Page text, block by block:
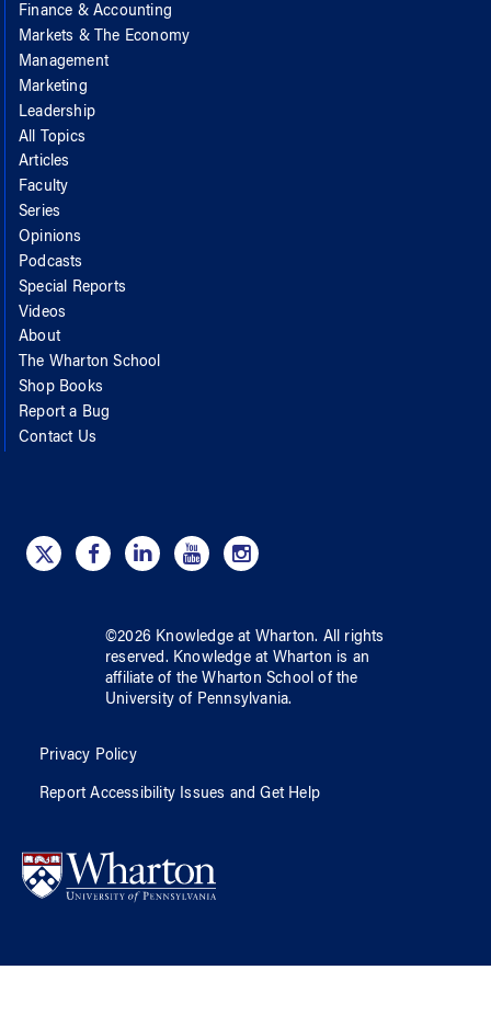
Finance & Accounting
Markets & The Economy
Management
Marketing
Leadership
All Topics
Articles
Faculty
Series
Opinions
Podcasts
Special Reports
Videos
About
The Wharton School
Shop Books
Report a Bug
Contact Us
©2026 Knowledge at Wharton. All rights
reserved. Knowledge at Wharton is an
affiliate of the Wharton School ofthe
University of Pennsylvania.
Privacy Policy
Report Accessibility Issues and Get Help